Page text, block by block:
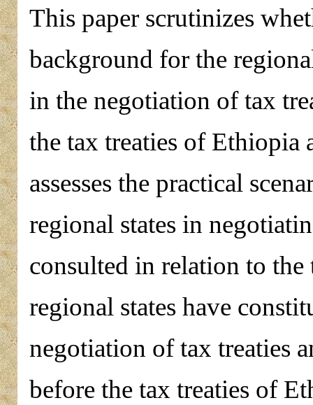
This paper scrutinizes
background for the
in the negotiation of tax
the tax treaties of Ethiopia
assesses the practical
regional states in
consulted in relation to the
regional states have
negotiation of tax treaties
before the tax treaties of